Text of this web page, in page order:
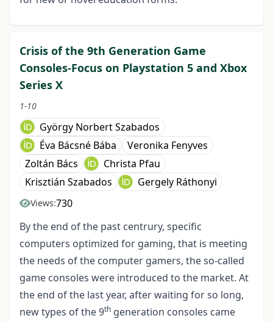
Crisis of the 9th Generation Game
Consoles-Focus on Playstation 5 and Xbox
Series X
1-10
György Norbert Szabados
Éva Bácsné Bába
Veronika Fenyves
Zoltán Bács
Christa Pfau
Krisztián Szabados
Gergely Ráthonyi
Views:730
By the end of the past centrury, specific
computers optimized for gaming, that is meeting
the needs of the computer gamers, the so-called
game consoles were introduced to the market. At
the end of the last year, after waiting for so long,
new types of the 9th generation consoles came